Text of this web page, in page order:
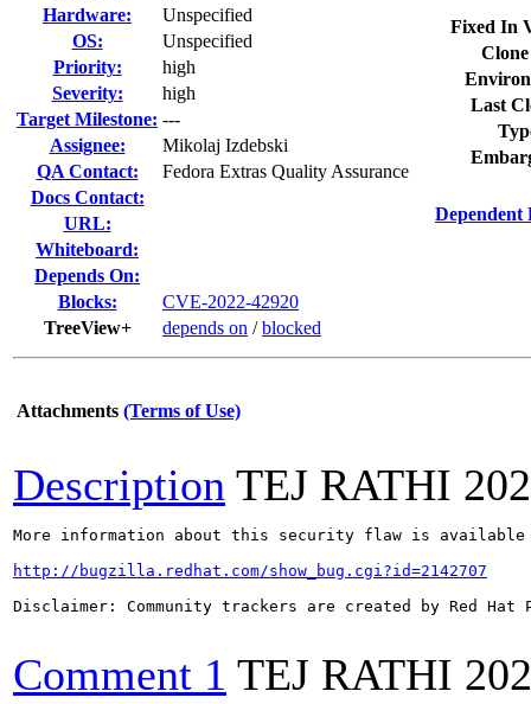
Hardware:
Unspecified
OS:
Unspecified
Priority:
high
Severity:
high
Target Milestone: ---
Assignee:
Mikolaj Izdebski
QA Contact:
Fedora Extras Quality Assurance
Docs Contact:
URL:
Whiteboard:
Depends On:
Blocks:
CVE-2022-42920
TreeView+
depends on /blocked
Fixed In
Last
Dependent
Attachments (Terms of Use)
Description TEJ RATHI
More information about this security flaw is
http://bugzilla.redhat.com/show_bug.cgi?id=2142707
Disclaimer: Community trackers are created by Red
Comment 1 TEJ RATHI